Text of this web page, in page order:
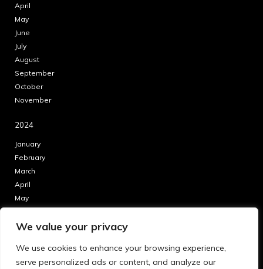
We value your privacy
We use cookies to enhance your browsing experience,
serve personalized ads or content, and analyze our
April
May
June
July
August
September
October
November
2024
January
February
March
April
May
July
September
October